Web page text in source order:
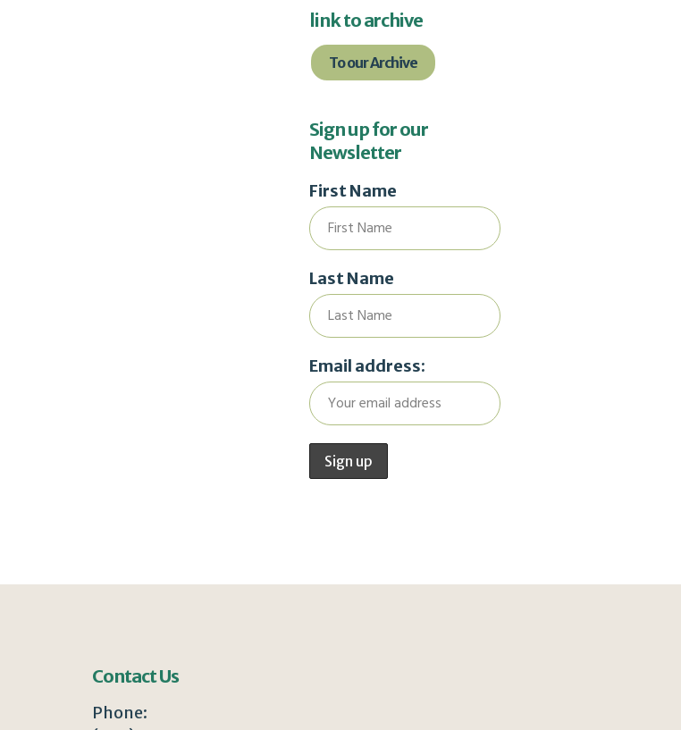
link to archive
To our Archive
Sign up for our
Newsletter
First Name
Last Name
Email address:
Contact Us
Phone: